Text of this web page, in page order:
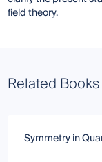
field theory.
Related Books
Symmetry in